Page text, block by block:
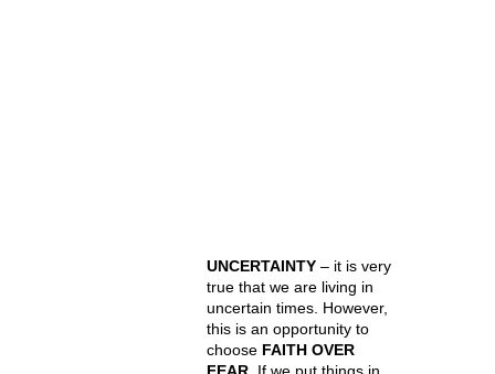
UNCERTAINTY – it is very
true that we are living in
uncertain times. However,
this is an opportunity to
choose FAITH OVER